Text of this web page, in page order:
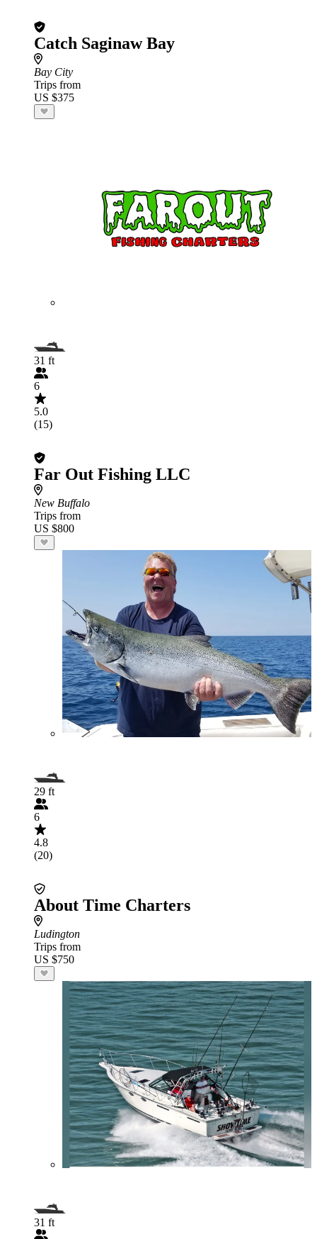
Catch Saginaw Bay
Bay City
Trips from
US $375
31 ft
6
5.0
(15)
Far Out Fishing LLC
New Buffalo
Trips from
US $800
29 ft
6
4.8
(20)
About Time Charters
Ludington
Trips from
US $750
31 ft